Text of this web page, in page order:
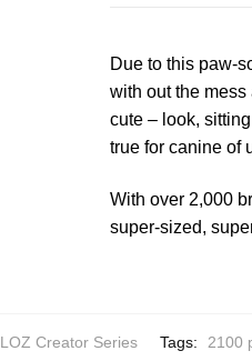
Due to this paw-
with out the
cute – look,
true for canine of
With over 2,000
super-sized,
LOZ Creator Series Tags: 2100